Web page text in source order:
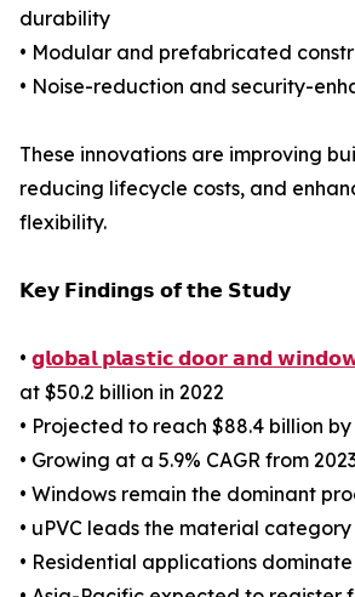
durability
• Modular and prefabricated
• Noise-reduction and security-
These innovations are improving
reducing lifecycle costs, and
flexibility.
𝗞𝗲𝘆 𝗙𝗶𝗻𝗱𝗶𝗻𝗴𝘀 𝗼𝗳 𝘁𝗵𝗲 𝗦𝘁𝘂𝗱𝘆
• 𝗴𝗹𝗼𝗯𝗮𝗹 𝗽𝗹𝗮𝘀𝘁𝗶𝗰 𝗱𝗼𝗼𝗿 𝗮𝗻𝗱
at $50.2 billion in 2022
• Projected to reach $88.4 billion by
• Growing at a 5.9% CAGR from
• Windows remain the dominant
• uPVC leads the material category
• Residential applications